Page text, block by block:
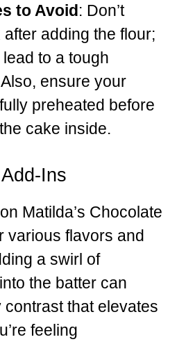
to Avoid: Don’t
after adding the flour;
to a tough
ensure your
preheated before
cake inside.
Ins
Matilda’s Chocolate
various flavors and
a swirl of
the batter can
contrast that elevates
feeling